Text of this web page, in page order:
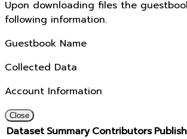
Upon downloading files the
following information.
Guestbook Name
Collected Data
Account Information
Close
Dataset Summary Contributors